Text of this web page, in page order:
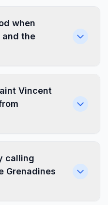
when
and the
Vincent
calling
Grenadines